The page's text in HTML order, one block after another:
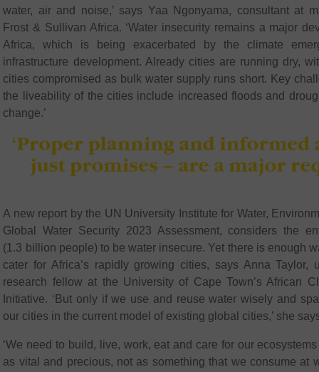
water, air and noise,’ says Yaa Ngonyama, consultant at
Frost & Sullivan Africa. ‘Water insecurity remains a major
Africa, which is being exacerbated by the climate
infrastructure development. Already cities are running dry,
cities compromised as bulk water supply runs short. Key
the liveability of the cities include increased floods and
change.’
A new report by the UN University Institute for Water,
Global Water Security 2023 Assessment, considers the
(1.3 billion people) to be water insecure. Yet there is enough
cater for Africa’s rapidly growing cities, says Anna Taylor,
research fellow at the University of Cape Town’s African
Initiative. ‘But only if we use and reuse water wisely and
our cities in the current model of existing global cities,’ she
‘We need to build, live, work, eat and care for our
as vital and precious, not as something that we consume at